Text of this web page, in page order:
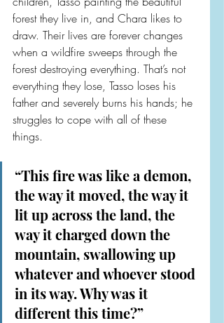
forest they live in, and Chara likes to
draw. Their lives are forever changes
when a wildfire sweeps through the
forest destroying everything. That’s not
everything they lose, Tasso loses his
father and severely burns his hands; he
struggles to cope with all of these
things.
“This fire was like a demon,
the way it moved, the way it
lit up across the land, the
way it charged down the
mountain, swallowing up
whatever and whoever stood
in its way. Why was it
different this time?”